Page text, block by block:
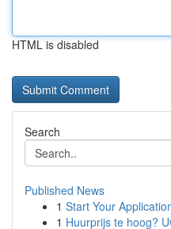
HTML is disabled
Search
Published News
1 Start Your
1 Huurprijs te hoog?